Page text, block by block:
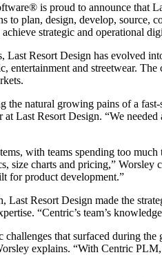
® is proud to announce that
to plan, design, develop,
strategic and operational
Last Resort Design has evolved
entertainment and streetwear.
the natural growing pains of a
Last Resort Design. “We
with teams spending too
size charts and pricing,”
for product development.”
Last Resort Design made the
“Centric’s team’s
that surfaced during
explains. “With Centric